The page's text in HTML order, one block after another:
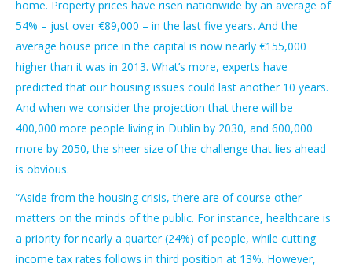
home. Property prices have risen nationwide by an average of
54% – just over €89,000 – in the last five years. And the
average house price in the capital is now nearly €155,000
higher than it was in 2013. What’s more, experts have
predicted that our housing issues could last another 10 years.
And when we consider the projection that there will be
400,000 more people living in Dublin by 2030, and 600,000
more by 2050, the sheer size of the challenge that lies ahead
is obvious.
“Aside from the housing crisis, there are of course other
matters on the minds of the public. For instance, healthcare is
a priority for nearly a quarter (24%) of people, while cutting
income tax rates follows in third position at 13%. However,